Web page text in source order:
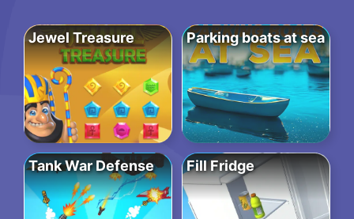
Jewel Treasure Parking boats at sea
Tank War Defense Fill Fridge